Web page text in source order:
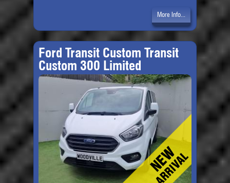
More Info...
Ford Transit Custom Transit
Custom 300 Limited